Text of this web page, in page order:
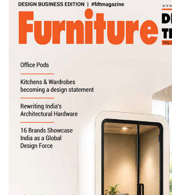
Subscribe
Issues
Newsletter
Contact
Us